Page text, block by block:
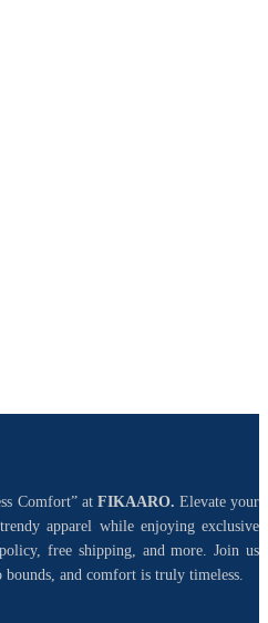
Comfort” at FIKAARO. Elevate your
apparel while enjoying exclusive
free shipping, and more. Join us
and comfort is truly timeless.